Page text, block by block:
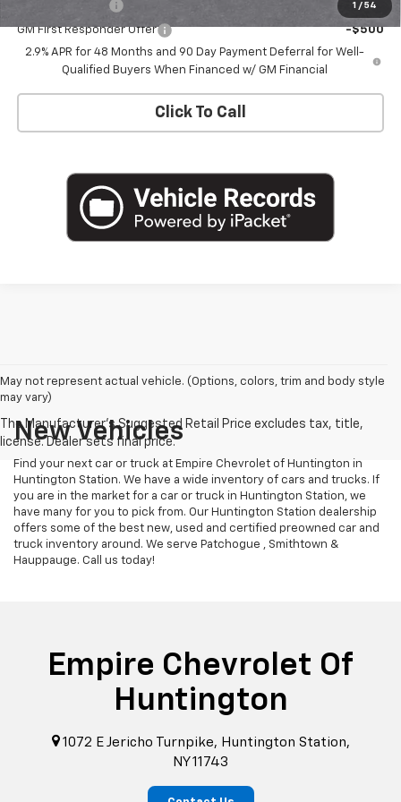
1 / 54
-$500
GM First Responder Offer
-$500
2.9% APR for 48 Months and 90 Day Payment Deferral for Well-
Qualified Buyers When Financed w/ GM Financial
Click To Call
May not represent actual vehicle. (Options, colors, trim and body style
may vary)
New Vehicles
Find your next car or truck at Empire Chevrolet of Huntington in
Huntington Station. We have a wide inventory of cars and trucks. If
you are in the market for a car or truck in Huntington Station, we
have many for you to pick from. Our Huntington Station dealership
offers some of the best new, used and certified preowned car and
truck inventory around. We serve Patchogue , Smithtown &
Hauppauge. Call us today!
Empire Chevrolet Of
Huntington
1072 E Jericho Turnpike, Huntington Station,
NY 11743